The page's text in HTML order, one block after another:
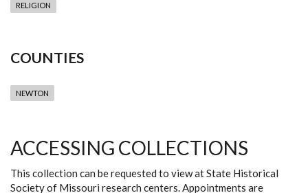
RELIGION
COUNTIES
NEWTON
ACCESSING COLLECTIONS
This collection can be requested to view at State Historical
Society of Missouri research centers. Appointments are